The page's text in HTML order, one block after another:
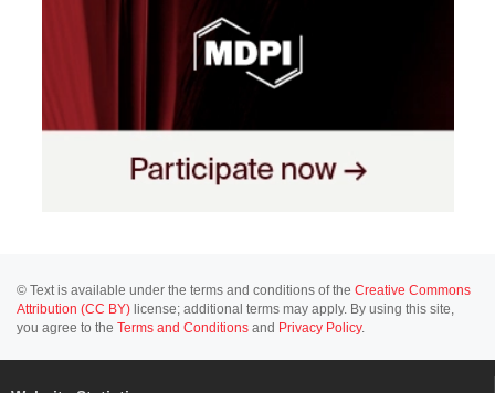
© Text is available under the terms and conditions of the Creative Commons
Attribution (CC BY) license; additional terms may apply. By using this site,
you agree to the Terms and Conditions and Privacy Policy.